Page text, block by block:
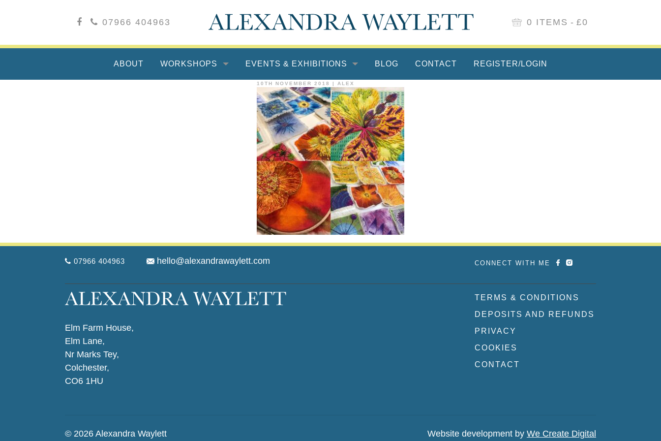
07966 404963 0 ITEMS £0
ABOUT WORKSHOPS EVENTS & EXHIBITIONS BLOG CONTACT REGISTER/LOGIN
10TH NOVEMBER 2018 | ALEX
07966 404963 hello@alexandrawaylett.com CONNECT WITH ME
Elm Farm House,
Elm Lane,
Nr Marks Tey,
Colchester,
CO6 1HU
TERMS & CONDITIONS
DEPOSITS AND REFUNDS
PRIVACY
COOKIES
CONTACT
© 2026 Alexandra Waylett Website development by We Create Digital